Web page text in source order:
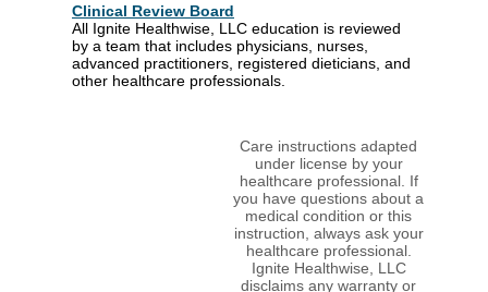
Clinical Review Board
All Ignite Healthwise, LLC education is reviewed
by a team that includes physicians, nurses,
advanced practitioners, registered dieticians, and
other healthcare professionals.
Care instructions adapted
under license by your
healthcare professional. If
you have questions about a
medical condition or this
instruction, always ask your
healthcare professional.
Ignite Healthwise, LLC
disclaims any warranty or